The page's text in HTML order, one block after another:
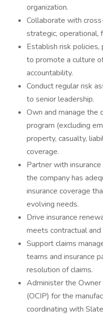
organization.
Collaborate with
strategic, operational,
Establish risk
to promote a culture
accountability.
Conduct regular risk
to senior leadership.
Own and manage the
program (excluding
property, casualty,
coverage.
Partner with
the company has
insurance coverage
evolving needs.
Drive insurance
meets contractual
Support claims
teams and insurance
resolution of claims.
Administer the Owner
(OCIP) for the
coordinating with